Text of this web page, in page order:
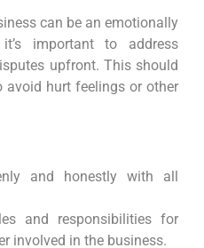
can be an emotionally
important to address
upfront. This should
avoid hurt feelings or other
and honestly with all
and responsibilities for
involved in the business.